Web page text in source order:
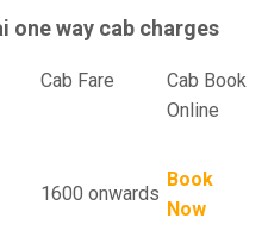
one way cab charges
Cab Fare Cab Book
Online
1600 onwards
Book
Now